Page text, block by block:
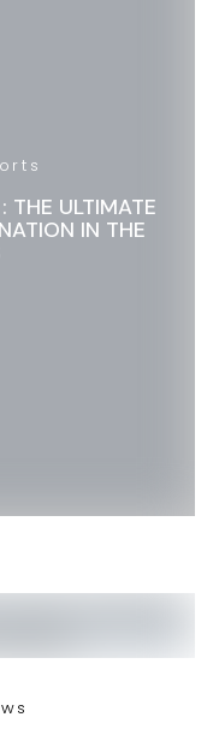
THE ULTIMATE
IN THE